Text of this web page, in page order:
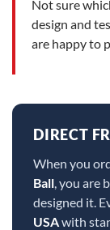
Not sure
design and
are happy to
DIRECT
When you
Ball, you are
designed it.
USAwith